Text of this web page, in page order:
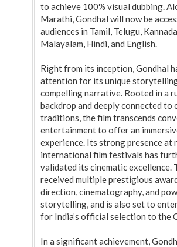
to achieve 100% visual dubbing.
Marathi, Gondhal will now be
audiences in Tamil, Telugu,
Malayalam, Hindi, and English.
Right from its inception, Gondhal
attention for its unique
compelling narrative. Rooted in a
backdrop and deeply connected to
traditions, the film transcends
entertainment to offer an
experience. Its strong presence at
international film festivals has
validated its cinematic excellence.
received multiple prestigious
direction, cinematography, and
storytelling, and is also set to
for India’s official selection to the
In a significant achievement,